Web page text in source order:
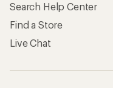
Search Help Center
Find a Store
Live Chat